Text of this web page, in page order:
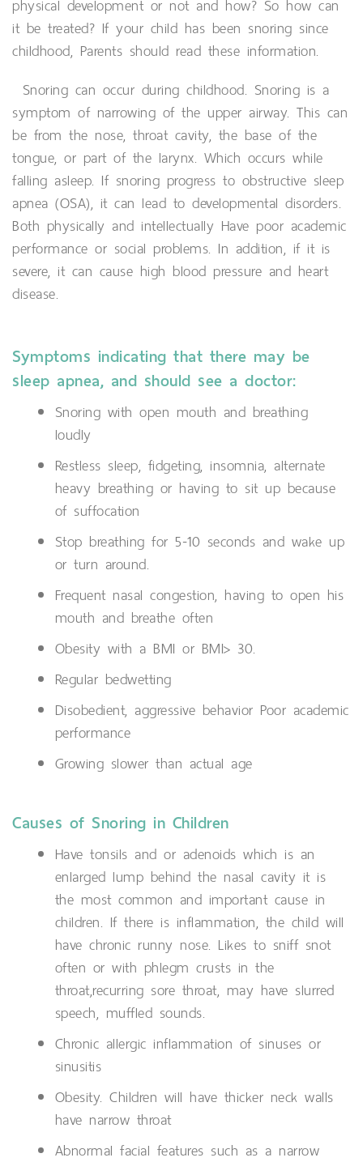
physical development or not and how? So how can
it be treated? If your child has been snoring since
childhood, Parents should read these information.
Snoring can occur during childhood. Snoring is a
symptom of narrowing of the upper airway. This can
be from the nose, throat cavity, the base of the
tongue, or part of the larynx. Which occurs while
falling asleep. If snoring progress to obstructive sleep
apnea (OSA), it can lead to developmental disorders.
Both physically and intellectually Have poor academic
performance or social problems. In addition, if it is
severe, it can cause high blood pressure and heart
disease.
Symptoms indicating that there may be
sleep apnea, and should see a doctor:
Snoring with open mouth and breathing
loudly
Restless sleep, fidgeting, insomnia, alternate
heavy breathing or having to sit up because
of suffocation
Stop breathing for 5-10 seconds and wake up
or turn around.
Frequent nasal congestion, having to open his
mouth and breathe often
Obesity with a BMI or BMI> 30.
Regular bedwetting
Disobedient, aggressive behavior Poor academic
performance
Growing slower than actual age
Causes of Snoring in Children
Have tonsils and or adenoids which is an
enlarged lump behind the nasal cavity it is
the most common and important cause in
children. If there is inflammation, the child will
have chronic runny nose. Likes to sniff snot
often or with phlegm crusts in the
throat,recurring sore throat, may have slurred
speech, muffled sounds.
Chronic allergic inflammation of sinuses or
sinusitis
Obesity. Children will have thicker neck walls
have narrow throat
Abnormal facial features such as a narrow